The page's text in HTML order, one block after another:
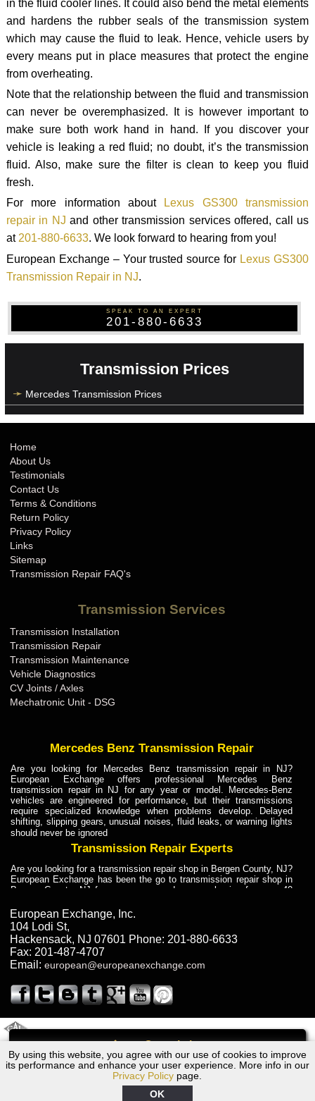
Call
in the fluid cooler lines. It could also bend the metal elements
and hardens the rubber seals of the transmission system
which may cause the fluid to leak. Hence, vehicle users by
every means put in place measures that protect the engine
from overheating.
Note that the relationship between the fluid and transmission
can never be overemphasized. It is however important to
make sure both work hand in hand. If you discover your
vehicle is leaking a red fluid; no doubt, it’s the transmission
fluid. Also, make sure the filter is clean to keep you fluid
fresh.
For more information about Lexus GS300 transmission
repair in NJ and other transmission services offered, call us
at201-880-6633. We look forward to hearing from you!
European Exchange – Your trusted source for Lexus GS300
Transmission Repair in NJ.
SPEAK TO AN EXPERT
201-880-6633
Transmission Prices
Mercedes Transmission Prices
By using this website, you agree with our use of cookies to improve
its performance and enhance your user experience. More info in our
Privacy Policy page.
OK
Home
About Us
Testimonials
Contact Us
Terms & Conditions
Return Policy
Privacy Policy
Links
Sitemap
Transmission Repair FAQ's
Transmission Services
Transmission Installation
Transmission Repair
Transmission Maintenance
Vehicle Diagnostics
CV Joints / Axles
Mechatronic Unit - DSG
Mercedes Benz Transmission Repair
Are you looking for Mercedes Benz transmission repair in NJ?
European Exchange offers professional Mercedes Benz
transmission repair in NJ for any year or model. Mercedes-Benz
vehicles are engineered for performance, but their transmissions
require specialized knowledge when problems develop. Delayed
shifting, slipping gears, unusual noises, fluid leaks, or warning lights
should never be ignored
Transmission Repair Experts
Are you looking for a transmission repair shop in Bergen County, NJ?
European Exchange has been the go to transmission repair shop in
Bergen County, NJ for car owners and car mechanics for over 40
dependable service for drivers, mechanics, and vehicle owners in
Bergen County, NJ. With decades of industry experience, European
Truck Transmission Repair
Are you looking for a transmission repair shop in Bergen County, NJ?
European Exchange has been the go to transmission repair shop in
years. European Exchange provides truck transmission repair for
drivers, fleet owners, and repair professionals who need dependable
Truck Transmission Repair
Exchange is a transmission shop in NJ that specializes in Dump
Truck transmission repair in NJ, transmission exchange and
transmission rebuild in NJ and has the skill-set to work with any type
of transmission. European Exchange provides professional Truck
European Exchange, Inc.
104 Lodi St,
Hackensack, NJ 07601 Phone: 201-880-6633
Fax: 201-487-4707
Email: european@europeanexchange.com
Lexus GS300 Transmission Repair NJ